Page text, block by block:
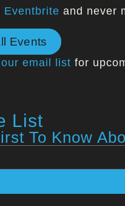
Eventbrite and never
Events
email list for
List
To Know